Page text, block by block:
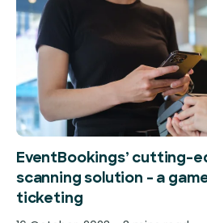
EventBookings’ cutting-
scanning solution – a
ticketing